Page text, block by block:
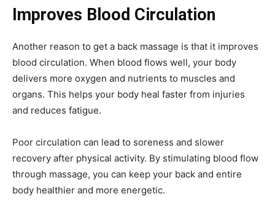
Improves Blood Circulation
Another reason to get a back massage is that it improves
blood circulation. When blood flows well, your body
delivers more oxygen and nutrients to muscles and
organs. This helps your body heal faster from injuries
and reduces fatigue.
Poor circulation can lead to soreness and slower
recovery after physical activity. By stimulating blood flow
through massage, you can keep your back and entire
body healthier and more energetic.